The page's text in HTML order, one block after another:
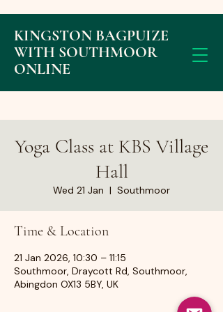
KINGSTON BAGPUIZE
WITH SOUTHMOOR
ONLINE
Yoga Class at KBS Village
Hall
Wed 21 Jan
  |
Southmoor
Time & Location
21 Jan 2026, 10:30 – 11:15
Southmoor, Draycott Rd, Southmoor,
Abingdon OX13 5BY, UK